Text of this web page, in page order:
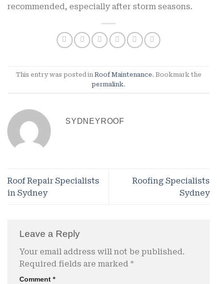
recommended, especially after storm seasons.
This entry was posted in Roof Maintenance. Bookmark the
permalink.
SYDNEYROOF
Roof Repair Specialists
in Sydney
Roofing Specialists
Sydney
Leave a Reply
Your email address will not be published.
Required fields are marked *
Comment *